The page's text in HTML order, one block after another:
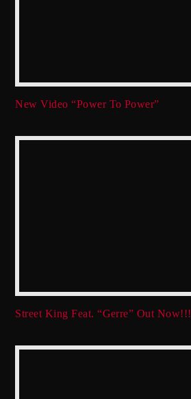
New Video “Power To Power”
Street King Feat. “Gerre” Out Now!!!